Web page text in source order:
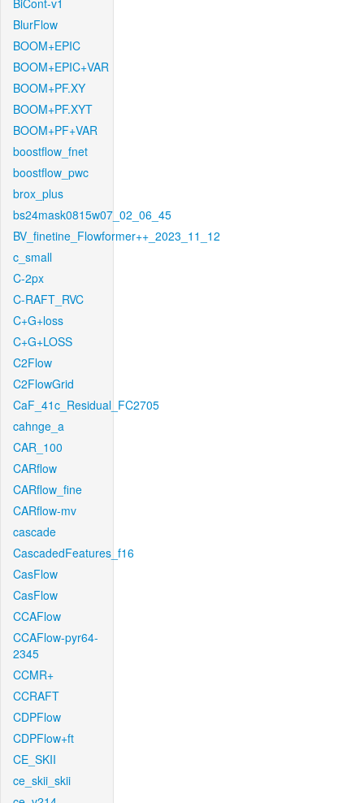
BiCont-v1
BlurFlow
BOOM+EPIC
BOOM+EPIC+VAR
BOOM+PF.XY
BOOM+PF.XYT
BOOM+PF+VAR
boostflow_fnet
boostflow_pwc
brox_plus
bs24mask0815w07_02_06_45
BV_finetine_Flowformer++_2023_11_12
c_small
C-2px
C-RAFT_RVC
C+G+loss
C+G+LOSS
C2Flow
C2FlowGrid
CaF_41c_Residual_FC2705
cahnge_a
CAR_100
CARflow
CARflow_fine
CARflow-mv
cascade
CascadedFeatures_f16
CasFlow
CasFlow
CCAFlow
CCAFlow-pyr64-
2345
CCMR+
CCRAFT
CDPFlow
CDPFlow+ft
CE_SKII
ce_skii_skii